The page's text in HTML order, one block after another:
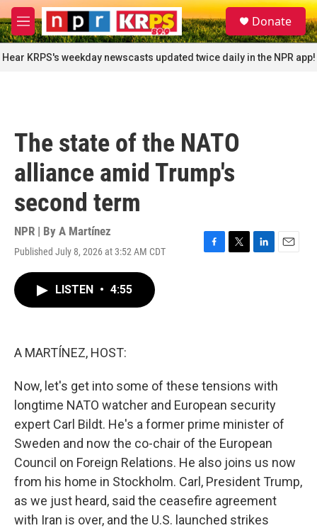
Skip to main content
M
e
n
u
S
e
a
r
c
Donate
Hear KRPS's weekday newscasts updated twice daily in the NPR app!
The state of the NATO
alliance amid Trump's
second term
NPR | By A Martínez
Published July 8, 2026 at 3:52 AM CDT
F
T
L
E
LISTEN • 4:55
A MARTÍNEZ, HOST:
Now, let's get into some of these tensions with
longtime NATO watcher and European security
expert Carl Bildt. He's a former prime minister of
Sweden and now the co-chair of the European
Council on Foreign Relations. He also joins us now
from his home in Stockholm. Carl, President Trump,
as we just heard, said the ceasefire agreement
with Iran is over, and the U.S. launched strikes